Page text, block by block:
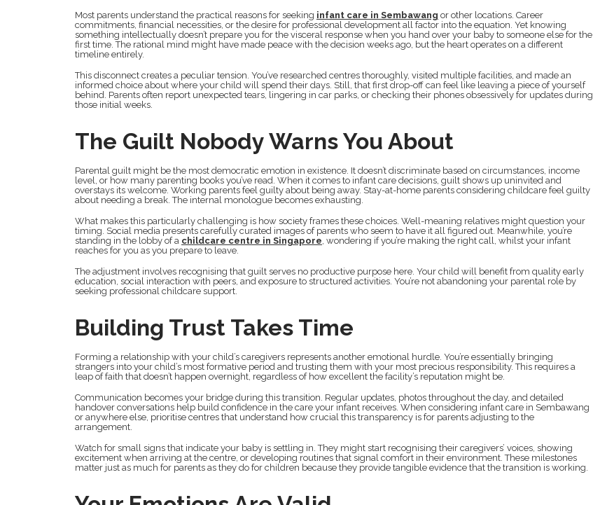
Most parents understand the practical reasons for seeking infant care in Sembawang or other locations. Career
commitments, financial necessities, or the desire for professional development all factor into the equation. Yet knowing
something intellectually doesn’t prepare you for the visceral response when you hand over your baby to someone else for the
first time. The rational mind might have made peace with the decision weeks ago, but the heart operates on a different
timeline entirely.
This disconnect creates a peculiar tension. You’ve researched centres thoroughly, visited multiple facilities, and made an
informed choice about where your child will spend their days. Still, that first drop-off can feel like leaving a piece of yourself
behind. Parents often report unexpected tears, lingering in car parks, or checking their phones obsessively for updates during
those initial weeks.
The Guilt Nobody Warns You About
Parental guilt might be the most democratic emotion in existence. It doesn’t discriminate based on circumstances, income
level, or how many parenting books you’ve read. When it comes to infant care decisions, guilt shows up uninvited and
overstays its welcome. Working parents feel guilty about being away. Stay-at-home parents considering childcare feel guilty
about needing a break. The internal monologue becomes exhausting.
What makes this particularly challenging is how society frames these choices. Well-meaning relatives might question your
timing. Social media presents carefully curated images of parents who seem to have it all figured out. Meanwhile, you’re
standing in the lobby of a childcare centre in Singapore, wondering if you’re making the right call, whilst your infant
reaches for you as you prepare to leave.
The adjustment involves recognising that guilt serves no productive purpose here. Your child will benefit from quality early
education, social interaction with peers, and exposure to structured activities. You’re not abandoning your parental role by
seeking professional childcare support.
Building Trust Takes Time
Forming a relationship with your child’s caregivers represents another emotional hurdle. You’re essentially bringing
strangers into your child’s most formative period and trusting them with your most precious responsibility. This requires a
leap of faith that doesn’t happen overnight, regardless of how excellent the facility’s reputation might be.
Communication becomes your bridge during this transition. Regular updates, photos throughout the day, and detailed
handover conversations help build confidence in the care your infant receives. When considering infant care in Sembawang
or anywhere else, prioritise centres that understand how crucial this transparency is for parents adjusting to the
arrangement.
Watch for small signs that indicate your baby is settling in. They might start recognising their caregivers’ voices, showing
excitement when arriving at the centre, or developing routines that signal comfort in their environment. These milestones
matter just as much for parents as they do for children because they provide tangible evidence that the transition is working.